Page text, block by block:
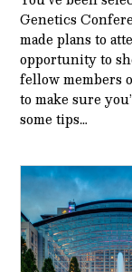
Genetics
made plans to
opportunity to
fellow members
to make sure
some tips…